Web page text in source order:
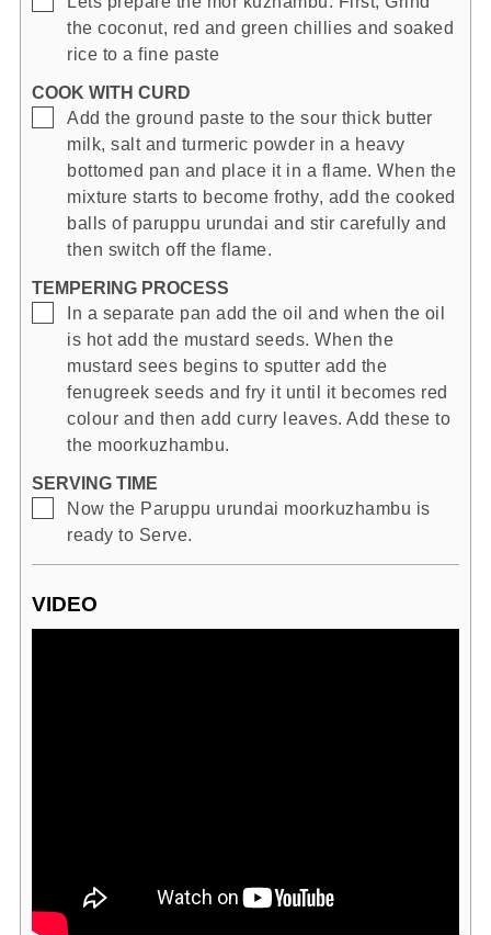
the coconut, red and green chillies and soaked
rice to a fine paste
COOK WITH CURD
▢
Add the ground paste to the sour thick butter
milk, salt and turmeric powder in a heavy
bottomed pan and place it in a flame. When the
mixture starts to become frothy, add the cooked
balls of paruppu urundai and stir carefully and
then switch off the flame.
TEMPERING PROCESS
▢
In a separate pan add the oil and when the oil
is hot add the mustard seeds. When the
mustard sees begins to sputter add the
fenugreek seeds and fry it until it becomes red
colour and then add curry leaves. Add these to
the moorkuzhambu.
SERVING TIME
▢
Now the Paruppu urundai moorkuzhambu is
ready to Serve.
VIDEO